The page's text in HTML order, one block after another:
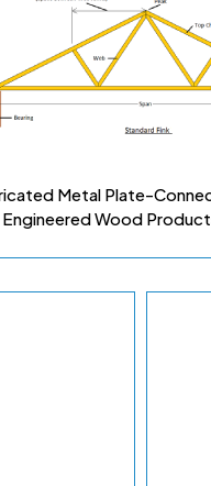
Metal Plate-
Engineered Wood